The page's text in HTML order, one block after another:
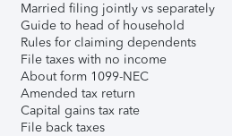
Married filing jointly vs separately
Guide to head of household
Rules for claiming dependents
File taxes with no income
About form 1099-NEC
Amended tax return
Capital gains tax rate
File back taxes